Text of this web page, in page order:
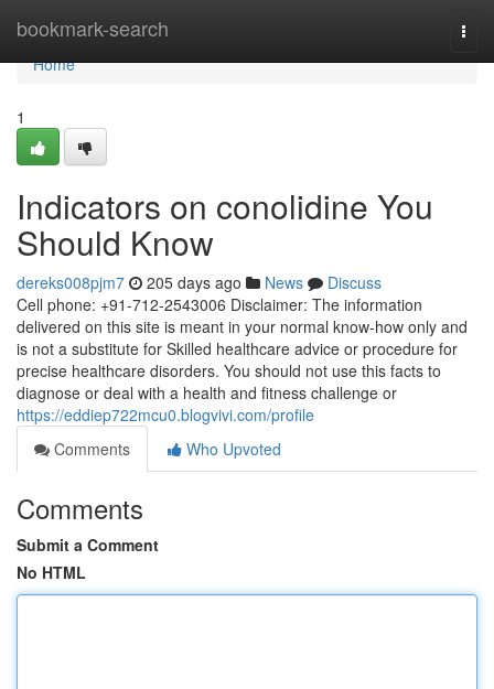
bookmark-search
Home
Home
1
Indicators on conolidine You
Should Know
dereks008pjm7 205 days ago News
Discuss
Cell phone: +91-712-2543006 Disclaimer: The information
delivered on this site is meant in your normal know-how only and
is not a substitute for Skilled healthcare advice or procedure for
precise healthcare disorders. You should not use this facts to
diagnose or deal with a health and fitness challenge or
https://eddiep722mcu0.blogvivi.com/profile
Comments
Who Upvoted
Comments
Submit a Comment
No HTML